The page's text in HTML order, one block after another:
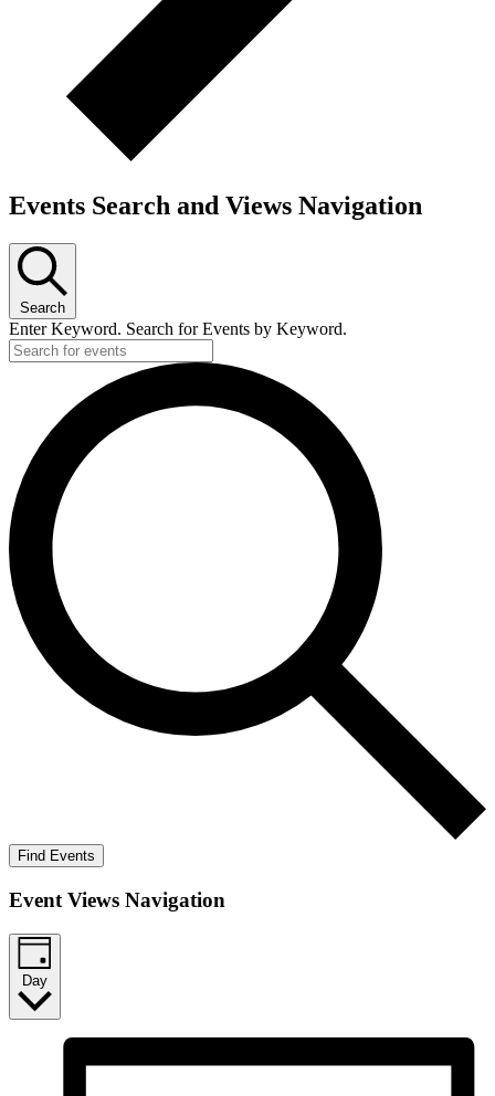
Events Search and Views Navigation
Search
Enter Keyword. Search for Events by Keyword.
Find Events
Event Views Navigation
Day